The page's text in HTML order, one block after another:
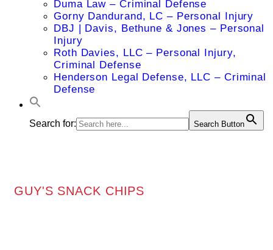
Duma Law – Criminal Defense
Gorny Dandurand, LC – Personal Injury
DBJ | Davis, Bethune & Jones – Personal
Injury
Roth Davies, LLC – Personal Injury,
Criminal Defense
Henderson Legal Defense, LLC – Criminal
Defense
Search for: Search Button
GUY'S SNACK CHIPS